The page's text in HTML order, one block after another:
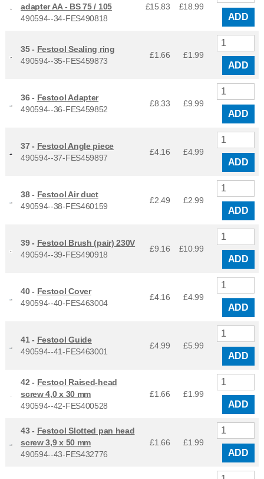
adapter AA - BS 75 / 105
490594--34-FES490818
£15.83 £18.99
ADD
35 - Festool Sealing ring
490594--35-FES459873
£1.66 £1.99
ADD
36 - Festool Adapter
490594--36-FES459852
£8.33 £9.99
ADD
37 - Festool Angle piece
490594--37-FES459897
£4.16 £4.99
ADD
38 - Festool Air duct
490594--38-FES460159
£2.49 £2.99
ADD
39 - Festool Brush (pair) 230V
490594--39-FES490918
£9.16 £10.99
ADD
40 - Festool Cover
490594--40-FES463004
£4.16 £4.99
ADD
41 - Festool Guide
490594--41-FES463001
£4.99 £5.99
ADD
42 - Festool Raised-head
screw 4,0 x 30 mm
490594--42-FES400528
£1.66 £1.99
ADD
43 - Festool Slotted pan head
screw 3,9 x 50 mm
490594--43-FES432776
£1.66 £1.99
ADD